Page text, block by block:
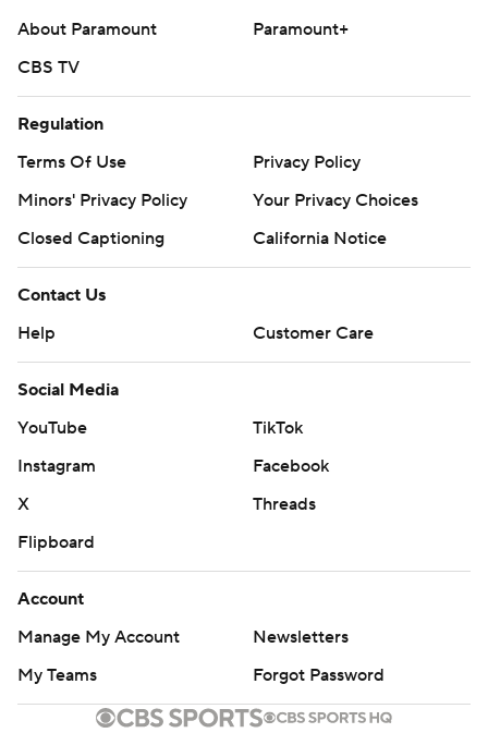
About Paramount
Paramount+
CBS TV
Regulation
Terms Of Use
Privacy Policy
Minors' Privacy Policy
Your Privacy Choices
Closed Captioning
California Notice
Contact Us
Help
Customer Care
Social Media
YouTube
TikTok
Instagram
Facebook
X
Threads
Flipboard
Account
Manage My Account
Newsletters
My Teams
Forgot Password